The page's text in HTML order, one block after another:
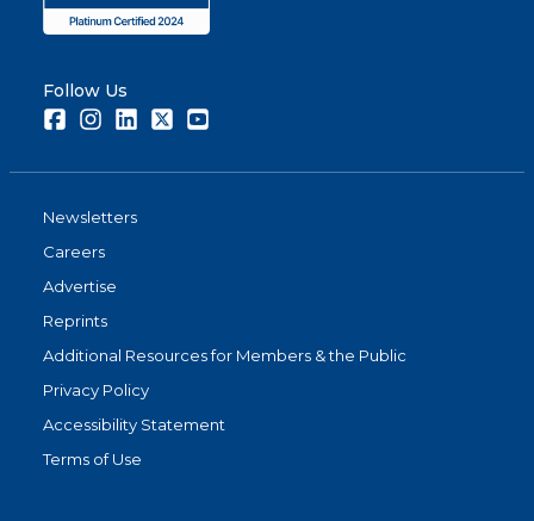
Follow Us
FacebookInstagramLinkedInTwitter
Newsletters
Careers
Advertise
Reprints
Additional Resources for Members & the Public
Privacy Policy
Accessibility Statement
Terms of Use